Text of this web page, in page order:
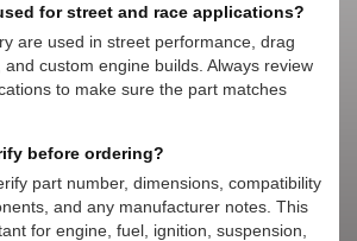
for street and race applications?
are used in street performance, drag
custom engine builds. Always review
to make sure the part matches
before ordering?
part number, dimensions, compatibility
and any manufacturer notes. This
for engine, fuel, ignition, suspension,